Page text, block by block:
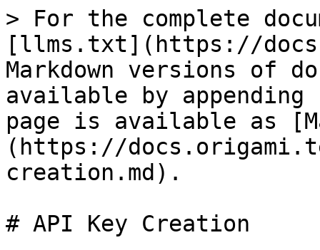
> For the complete
[llms.txt](https://
Markdown versions of
available by
page is available as
(https://
creation.md).
# API Key Creation